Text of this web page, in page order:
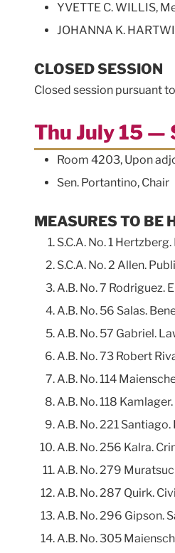
YVETTE C. WILLIS,
JOHANNA K.
CLOSED SESSION
Closed session pursuant
Thu July 15 —
Room 4203, Upon
Sen. Portantino, Chair
MEASURES TO BE
S.C.A. No. 1
S.C.A. No. 2 Allen.
A.B. No. 7
A.B. No. 56 Salas.
A.B. No. 57 Gabriel.
A.B. No. 73 Robert
A.B. No. 114
A.B. No. 118
A.B. No. 221
A.B. No. 256 Kalra.
A.B. No. 279
A.B. No. 287 Quirk.
A.B. No. 296 Gipson.
A.B. No. 305